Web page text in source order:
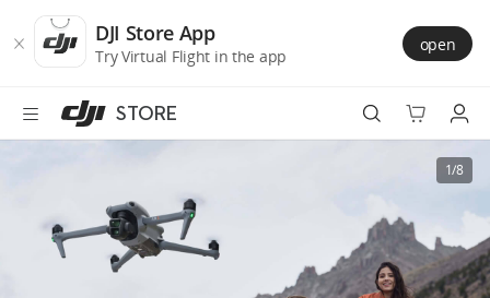
Store
Accessibility
main
DJI Store App
Try Virtual Flight in the app
open
STORE
Camera Drones
1/8